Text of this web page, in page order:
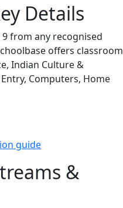
Details
9 from any recognised
offers classroom
Indian Culture &
Computers, Home
guide
&